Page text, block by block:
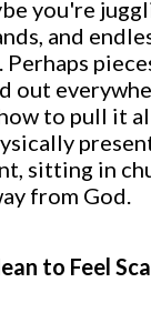
you're
and
out
to pull it
sitting in
from God.
to Feel